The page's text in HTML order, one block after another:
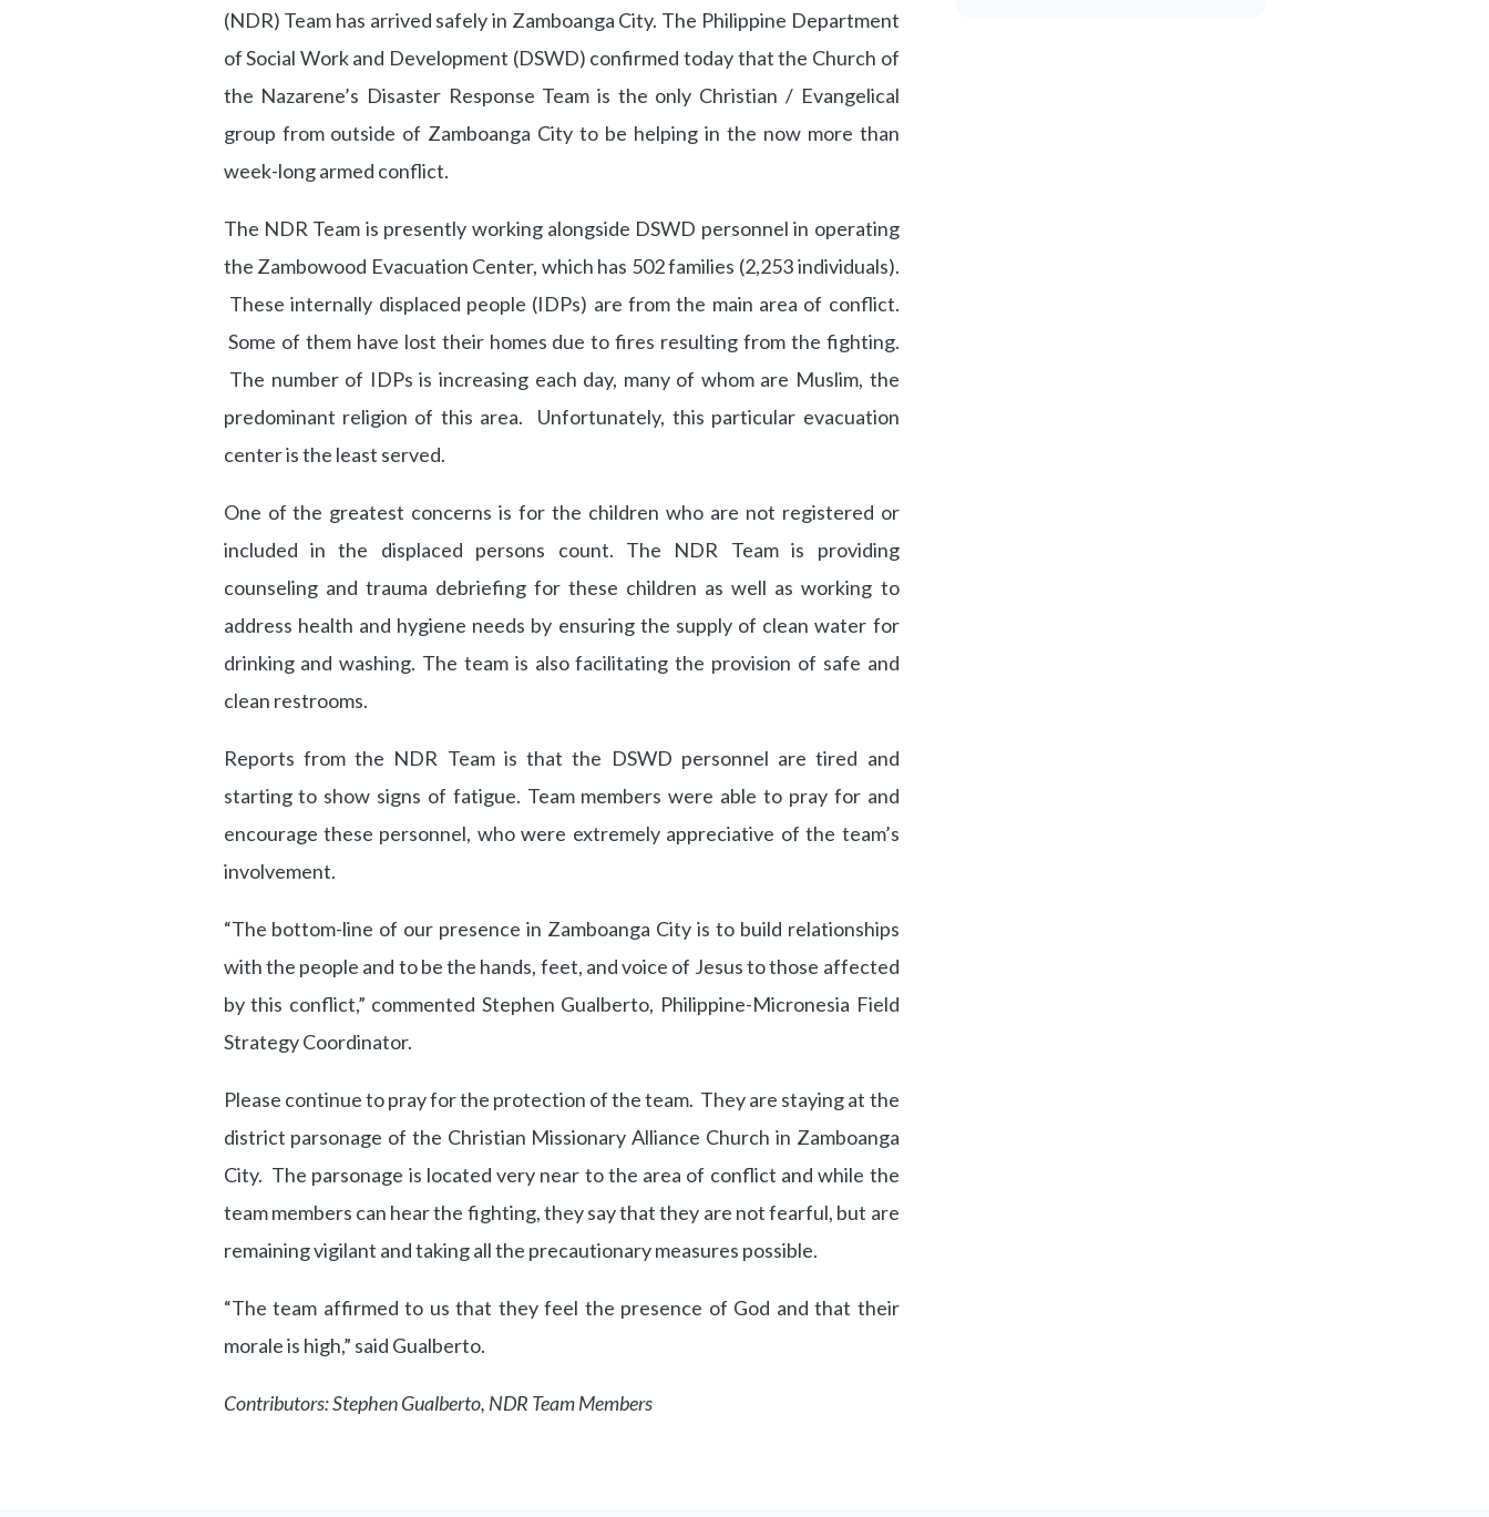
(NDR) Team has arrived safely in Zamboanga City. The Philippine Department
of Social Work and Development (DSWD) confirmed today that the Church of
the Nazarene’s Disaster Response Team is the only Christian / Evangelical
group from outside of Zamboanga City to be helping in the now more than
week-long armed conflict.
The NDR Team is presently working alongside DSWD personnel in operating
the Zambowood Evacuation Center, which has 502 families (2,253 individuals).
These internally displaced people (IDPs) are from the main area of conflict.
Some of them have lost their homes due to fires resulting from the fighting.
The number of IDPs is increasing each day, many of whom are Muslim, the
predominant religion of this area. Unfortunately, this particular evacuation
center is the least served.
One of the greatest concerns is for the children who are not registered or
included in the displaced persons count. The NDR Team is providing
counseling and trauma debriefing for these children as well as working to
address health and hygiene needs by ensuring the supply of clean water for
drinking and washing. The team is also facilitating the provision of safe and
clean restrooms.
Reports from the NDR Team is that the DSWD personnel are tired and
starting to show signs of fatigue. Team members were able to pray for and
encourage these personnel, who were extremely appreciative of the team’s
involvement.
“The bottom-line of our presence in Zamboanga City is to build relationships
with the people and to be the hands, feet, and voice of Jesus to those affected
by this conflict,” commented Stephen Gualberto, Philippine-Micronesia Field
Strategy Coordinator.
Please continue to pray for the protection of the team. They are staying at the
district parsonage of the Christian Missionary Alliance Church in Zamboanga
City. The parsonage is located very near to the area of conflict and while the
team members can hear the fighting, they say that they are not fearful, but are
remaining vigilant and taking all the precautionary measures possible.
“The team affirmed to us that they feel the presence of God and that their
morale is high,” said Gualberto.
Contributors: Stephen Gualberto, NDR Team Members